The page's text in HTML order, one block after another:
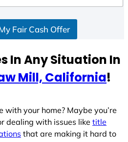
Fair Cash Offer
In Any Situation In
Mill, California!
your home? Maybe you’re
dealing with issues like title
that are making it hard to